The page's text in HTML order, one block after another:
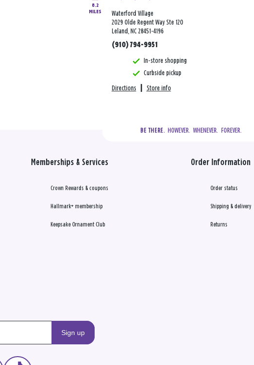
8.2
MILES
Waterford Village
2029 Olde Regent Way Ste 120
Leland, NC 28451-4196
(910) 794-9951
In-store shopping
Curbside pickup
Directions Store info
BE THERE.
  HOWEVER.  WHENEVER.  FOREVER.
Memberships & Services
Crown Rewards & coupons
Hallmark+ membership
Keepsake Ornament Club
Order Information
Order status
Shipping & delivery
Returns
Sign up